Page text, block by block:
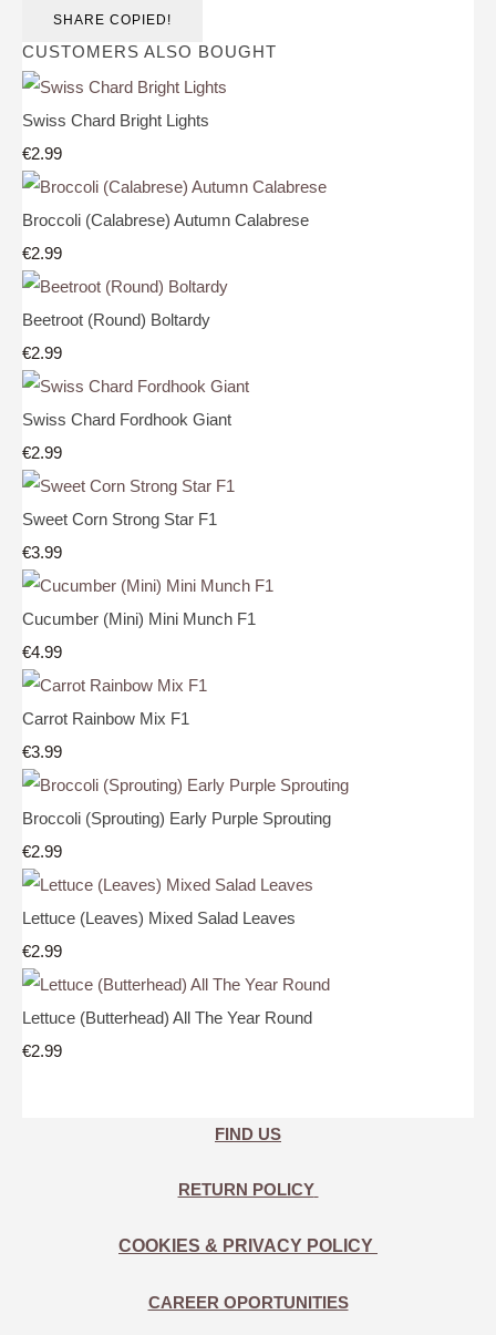
SHARE COPIED!
CUSTOMERS ALSO BOUGHT
Swiss Chard Bright Lights
€2.99
Broccoli (Calabrese) Autumn Calabrese
€2.99
Beetroot (Round) Boltardy
€2.99
Swiss Chard Fordhook Giant
€2.99
Sweet Corn Strong Star F1
€3.99
Cucumber (Mini) Mini Munch F1
€4.99
Carrot Rainbow Mix F1
€3.99
Broccoli (Sprouting) Early Purple Sprouting
€2.99
Lettuce (Leaves) Mixed Salad Leaves
€2.99
Lettuce (Butterhead) All The Year Round
€2.99
FIND US
RETURN POLICY
COOKIES & PRIVACY POLICY
CAREER OPORTUNITIES